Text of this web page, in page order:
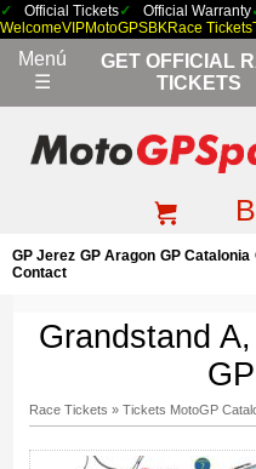
Official Tickets Official Warranty
WelcomeVIPMotoGPSBKRace Tickets
Menú
☰
GET OFFICIAL
TICKETS
GP Jerez GP Aragon GP Catalonia
Contact
Grandstand
Race Tickets » Tickets MotoGP